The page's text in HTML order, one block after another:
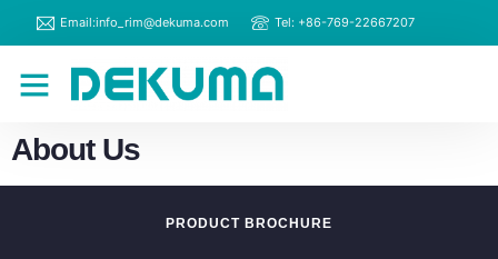
Email:info_rim@dekuma.com Tel: +86-769-22667207
About Us
PRODUCT BROCHURE